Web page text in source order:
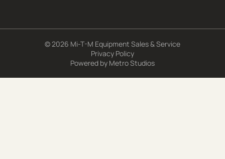
© 2026 Mi-T-M Equipment Sales & Service
Privacy Policy
Powered by Metro Studios